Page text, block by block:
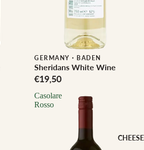
CHEESE
Biodynamic
GERMANY · BADEN
Sheridans White Wine
€19,50
Casolare
Rosso